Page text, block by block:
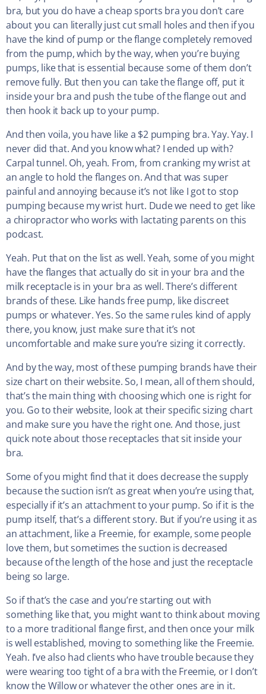
bra, but you do have a cheap sports bra you don’t care
about you can literally just cut small holes and then if you
have the kind of pump or the flange completely removed
from the pump, which by the way, when you’re buying
pumps, like that is essential because some of them don’t
remove fully. But then you can take the flange off, put it
inside your bra and push the tube of the flange out and
then hook it back up to your pump.
And then voila, you have like a $2 pumping bra. Yay. Yay. I
never did that. And you know what? I ended up with?
Carpal tunnel. Oh, yeah. From, from cranking my wrist at
an angle to hold the flanges on. And that was super
painful and annoying because it’s not like I got to stop
pumping because my wrist hurt. Dude we need to get like
a chiropractor who works with lactating parents on this
podcast.
Yeah. Put that on the list as well. Yeah, some of you might
have the flanges that actually do sit in your bra and the
milk receptacle is in your bra as well. There’s different
brands of these. Like hands free pump, like discreet
pumps or whatever. Yes. So the same rules kind of apply
there, you know, just make sure that it’s not
uncomfortable and make sure you’re sizing it correctly.
And by the way, most of these pumping brands have their
size chart on their website. So, I mean, all of them should,
that’s the main thing with choosing which one is right for
you. Go to their website, look at their specific sizing chart
and make sure you have the right one. And those, just
quick note about those receptacles that sit inside your
bra.
Some of you might find that it does decrease the supply
because the suction isn’t as great when you’re using that,
especially if it’s an attachment to your pump. So if it is the
pump itself, that’s a different story. But if you’re using it as
an attachment, like a Freemie, for example, some people
love them, but sometimes the suction is decreased
because of the length of the hose and just the receptacle
being so large.
So if that’s the case and you’re starting out with
something like that, you might want to think about moving
to a more traditional flange first, and then once your milk
is well established, moving to something like the Freemie.
Yeah. I’ve also had clients who have trouble because they
were wearing too tight of a bra with the Freemie, or I don’t
know the Willow or whatever the other ones are in it.